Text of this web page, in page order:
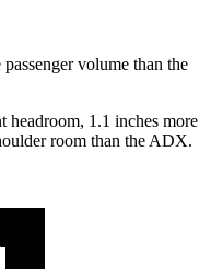
volume than the
headroom, 1.1 inches more
room than the ADX.